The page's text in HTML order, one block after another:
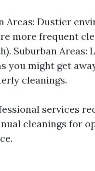
Areas: Dustier
more frequent
Suburban Areas:
you might get
cleanings.
services
cleanings for